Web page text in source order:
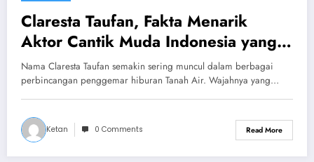
Claresta Taufan, Fakta Menarik
Aktor Cantik Muda Indonesia yang
Kian Bersinar
Nama Claresta Taufan semakin sering muncul dalam berbagai
perbincangan penggemar hiburan Tanah Air. Wajahnya yang…
Ketan 0 Comments Read More